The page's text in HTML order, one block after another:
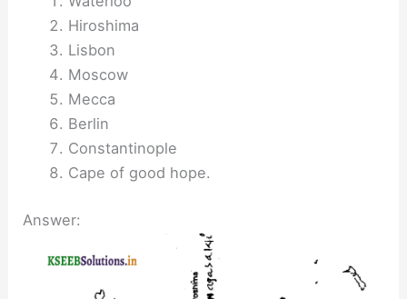
Hiroshima
Lisbon
Moscow
Mecca
Berlin
Constantinople
Cape of good hope.
Answer: